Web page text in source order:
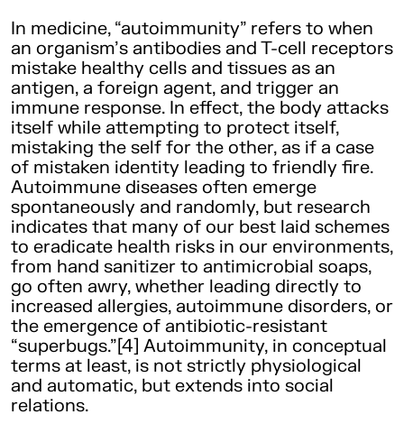
In medicine, “autoimmunity” refers to when
an organism’s antibodies and T-cell receptors
mistake healthy cells and tissues as an
antigen, a foreign agent, and trigger an
immune response. In effect, the body attacks
itself while attempting to protect itself,
mistaking the self for the other, as if a case
of mistaken identity leading to friendly fire.
Autoimmune diseases often emerge
spontaneously and randomly, but research
indicates that many of our best laid schemes
to eradicate health risks in our environments,
from hand sanitizer to antimicrobial soaps,
go often awry, whether leading directly to
increased allergies, autoimmune disorders, or
the emergence of antibiotic-resistant
“superbugs.”[4] Autoimmunity, in conceptual
terms at least, is not strictly physiological
and automatic, but extends into social
relations.